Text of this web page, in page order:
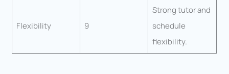
Flexibility 9
Strong tutor and
schedule
flexibility.